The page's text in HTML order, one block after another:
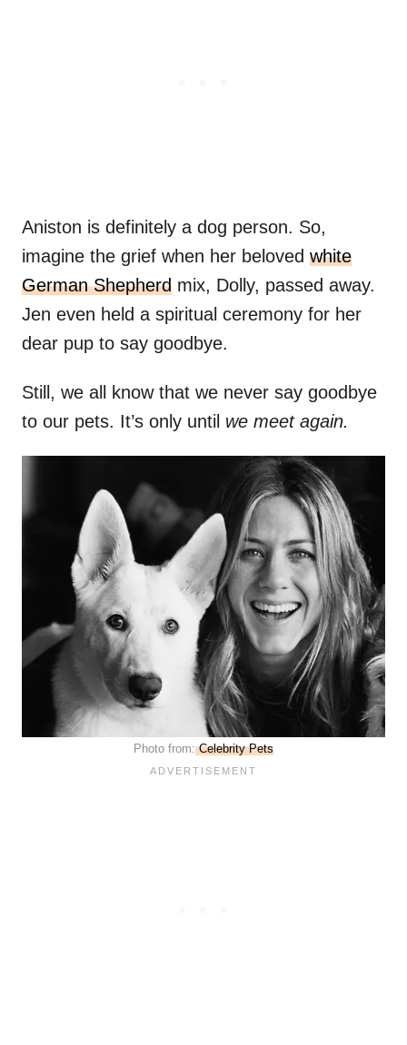
Aniston is definitely a dog person. So,
imagine the grief when her beloved white
German Shepherd mix, Dolly, passed away.
Jen even held a spiritual ceremony for her
dear pup to say goodbye.
Still, we all know that we never say goodbye
to our pets. It’s only until we meet again.
Photo from:Celebrity Pets